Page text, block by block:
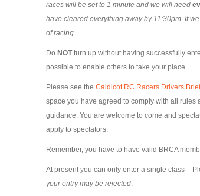
races will be set to 1 minute and we will need
have cleared everything away by 11:30pm. If
of racing.
Do NOTturn up without having successfully
possible to enable others to take your place.
Please see the Caldicot RC Racers Drivers
space you have agreed to comply with all
guidance. You are welcome to come and
apply to spectators.
Remember, you have to have valid BRCA
At present you can only enter a single class –
your entry may be rejected.